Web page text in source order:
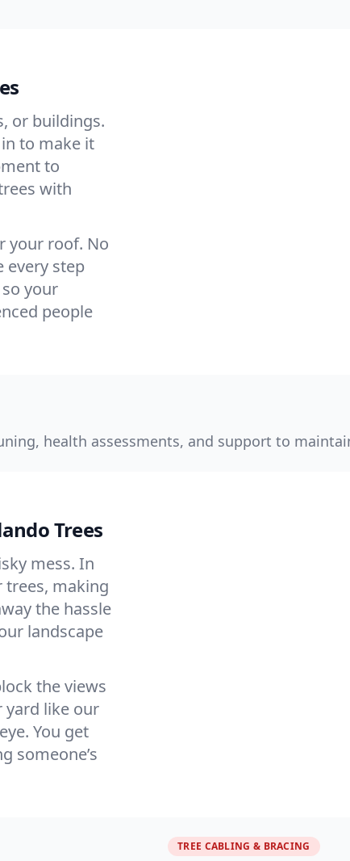
or buildings.
to make it
to
with
your roof. No
every step
your
people
health assessments, and support to
Trees
mess. In
trees, making
the hassle
landscape
the views
yard like our
You get
someone’s
TREE CABLING & BRACING